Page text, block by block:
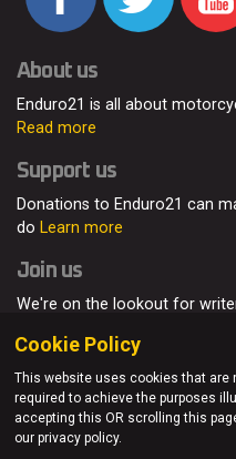
About us
Enduro21 is all about
Read more
Support us
Donations to Enduro21 can
do Learn more
Join us
We're on the lookout for
© Enduro21 / Future7Media
Cookie Policy
This website uses cookies that
required to achieve the purposes
accepting this OR scrolling this
our privacy policy.